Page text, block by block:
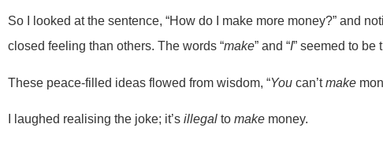
So I looked at the sentence, “How do I make more money?” and
closed feeling than others. The words “make” and “I” seemed to be
These peace-filled ideas flowed from wisdom, “You can’tmake
I laughed realising the joke; it’s illegal to make money.